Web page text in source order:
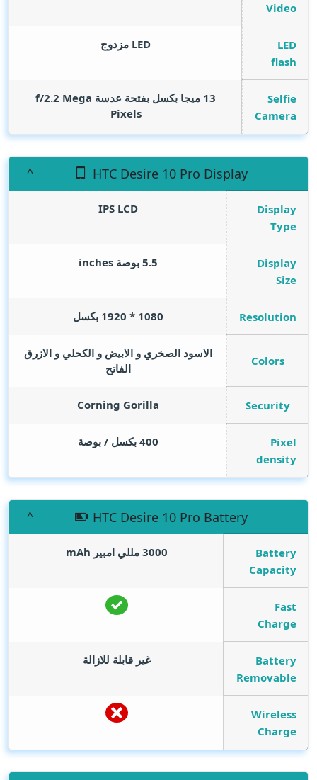
Video
LED
flash
LED مزدوج
Selfie
Camera
13 ميجا بكسل بفتحة عدسة f/2.2
Mega
Pixels
HTC Desire 10 Pro Display
Display
Type
IPS LCD
Display
Size
5.5 بوصة inches
Resolution 1080 * 1920 بكسل
Colors
الاسود الصخري و الابيض و الكحلي و الازرق
الفاتح
Security
Corning Gorilla
Pixel
density
400 بكسل / بوصة
HTC Desire 10 Pro Battery
Battery
Capacity
3000 مللي امبير mAh
Fast
Charge
Battery
Removable
غير قابلة للازالة
Wireless
Charge